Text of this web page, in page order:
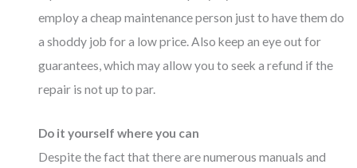
employ a cheap maintenance person just to have them do
a shoddy job for a low price. Also keep an eye out for
guarantees, which may allow you to seek a refund if the
repair is not up to par.
Do it yourself where you can
Despite the fact that there are numerous manuals and